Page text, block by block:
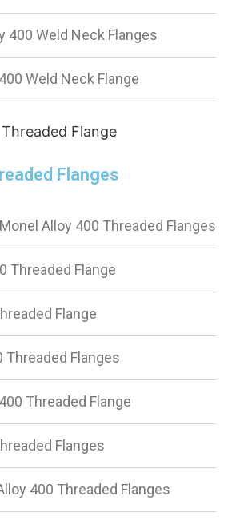
400 Weld Neck Flanges
Weld Neck Flange
Flanges
Alloy 400 Threaded Flanges
Threaded Flange
Flange
Threaded Flanges
Threaded Flange
Flanges
400 Threaded Flanges